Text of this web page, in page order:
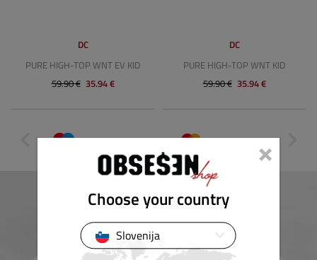
DC
PURE HIGH-TOP WNT EV KID
59.90 € 35.94 €
DC
PURE HIGH-TOP WNT KID
59.90 € 35.94 €
Newsletter
Subscribe to our e-news and receive our best offers and discounts.
×
Choose your country
Slovenija